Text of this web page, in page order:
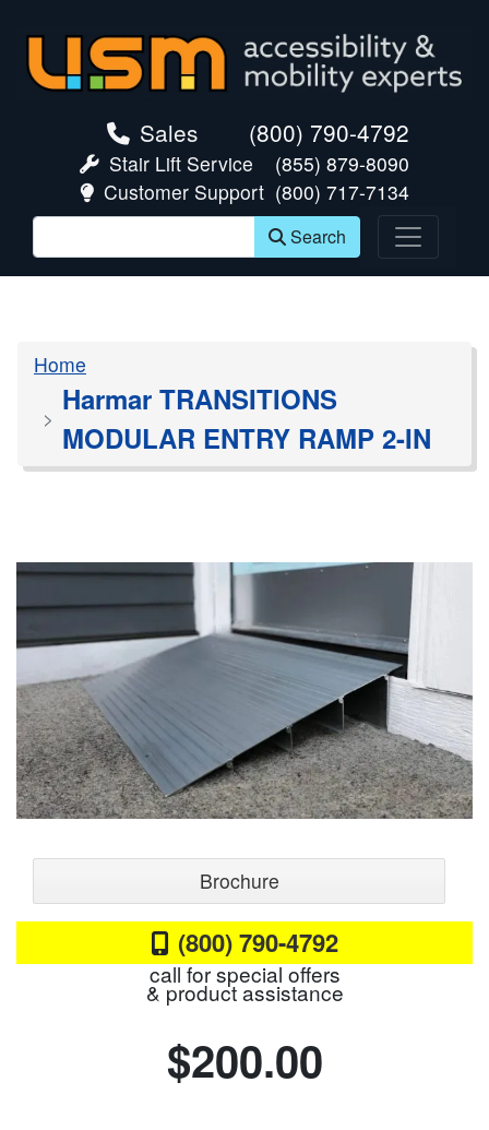
Sales (800) 790-4792
Stair Lift Service
(855) 879-8090
Customer Support (800) 717-7134
Search
Home
Harmar TRANSITIONS
MODULAR ENTRY RAMP 2-IN
Brochure
(800) 790-4792
call for special offers
& product assistance
$200.00